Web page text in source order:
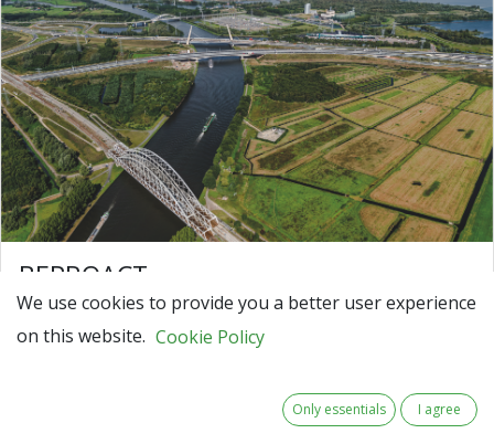
BEPROACT
BEPROACT – Building an Ecosystem to
PROACTively develop data-driven asset
Our society relies on critical infrastructure like
highways, traffic systems, and water plants to stay
We use cookies to provide you a better user experience
on this website. Cookie Policy
Only essentials I agree